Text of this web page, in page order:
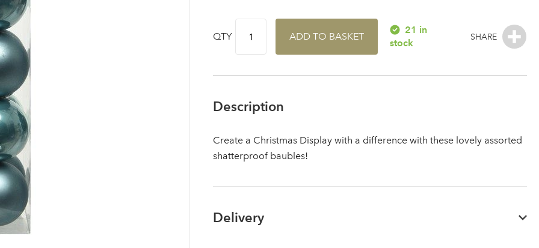
Log in to your account area
QTY ADD TO BASKET
21 in
stock
Description
Create a Christmas Display with a difference with these lovely assorted
shatterproof baubles!
Delivery